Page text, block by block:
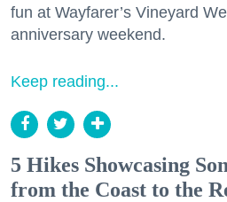
fun at Wayfarer’s Vineyard
anniversary weekend.
Keep reading...
5 Hikes Showcasing
from the Coast to the